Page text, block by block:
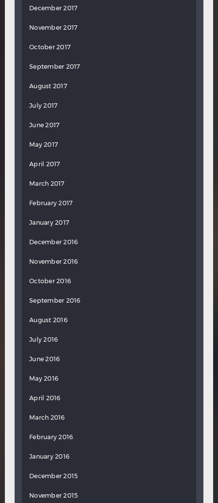
December 2017
November 2017
October 2017
September 2017
August 2017
July 2017
June 2017
May 2017
April 2017
March 2017
February 2017
January 2017
December 2016
November 2016
October 2016
September 2016
August 2016
July 2016
June 2016
May 2016
April 2016
March 2016
February 2016
January 2016
December 2015
November 2015